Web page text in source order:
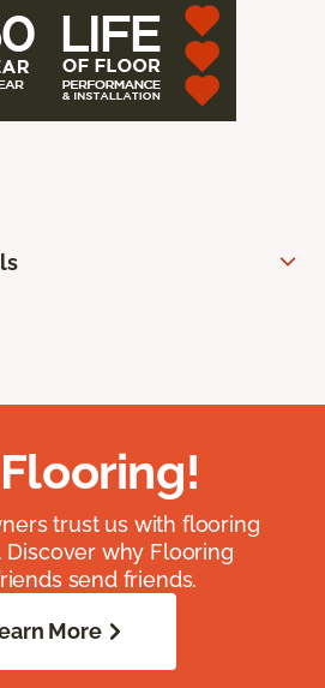
trust us with flooring
Discover why Flooring
send friends.
More